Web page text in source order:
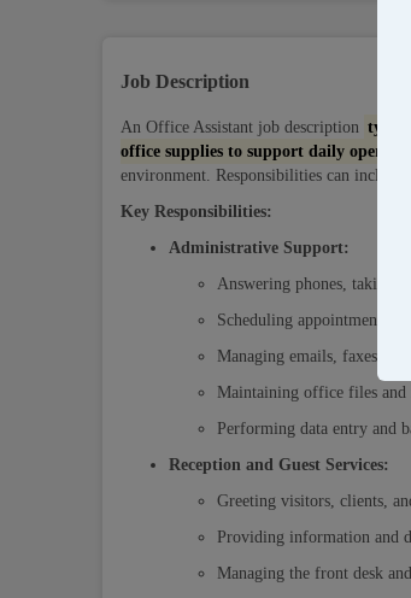
Job Description
An Office Assistant job description
office supplies to support daily
environment. Responsibilities can
Key Responsibilities:
Administrative Support:
Answering phones, taking
Scheduling appointments,
Managing emails, faxes,
Maintaining office files and
Performing data entry and
Reception and Guest Services:
Greeting visitors, clients,
Providing information and
Managing the front desk